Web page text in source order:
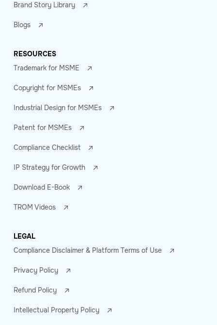
Brand Story Library
Blogs
RESOURCES
Trademark for MSME
Copyright for MSMEs
Industrial Design for MSMEs
Patent for MSMEs
Compliance Checklist
IP Strategy for Growth
Download E-Book
TROM Videos
LEGAL
Compliance Disclaimer & Platform Terms of Use
Privacy Policy
Refund Policy
Intellectual Property Policy